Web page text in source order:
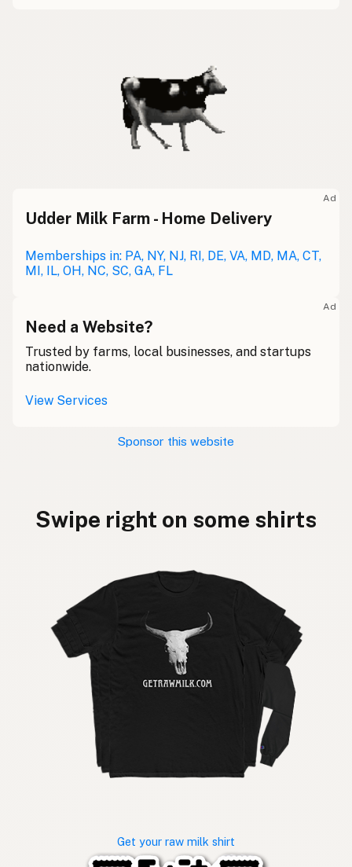
Ad
Udder Milk Farm - Home Delivery
Memberships in: PA, NY, NJ, RI, DE, VA, MD, MA, CT,
MI, IL, OH, NC, SC, GA, FL
Ad
Need a Website?
Trusted by farms, local businesses, and startups
nationwide.
View Services
Sponsor this website
Swipe right on some shirts
Get your raw milk shirt